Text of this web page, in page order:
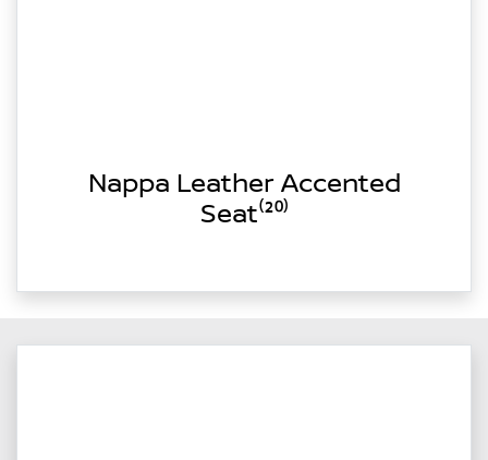
Nappa Leather Accented
Seat⁽²⁰⁾